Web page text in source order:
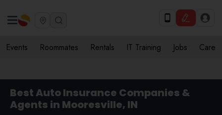
Events Roommates Rentals IT Training Jobs Care
Best Auto Insurance Companies &
Agents in Mooresville, IN